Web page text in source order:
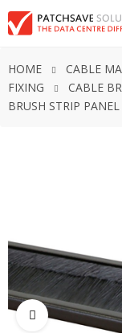
HOME CABLE
FIXING
CABLE
BRUSH STRIP PANEL